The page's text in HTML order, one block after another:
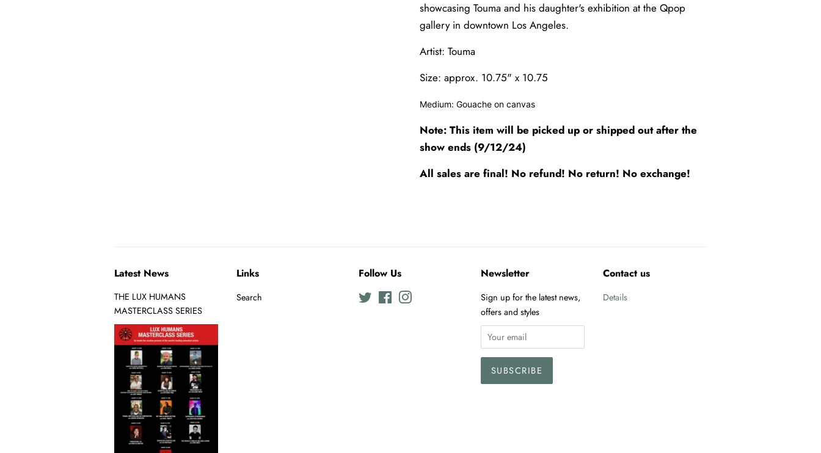
showcasing Touma and his daughter's exhibition at the Qpop
gallery in downtown Los Angeles.
Artist: Touma
Size: approx. 10.75" x 10.75
Medium: Gouache on canvas
Note: This item will be picked up or shipped out after the
show ends (9/12/24)
All sales are final! No refund! No return! No exchange!
Latest News
THE LUX HUMANS
MASTERCLASS SERIES
Links
Search
Follow Us
Twitter Facebook
Newsletter
Sign up for the latest news,
offers and styles
Contact us
Details